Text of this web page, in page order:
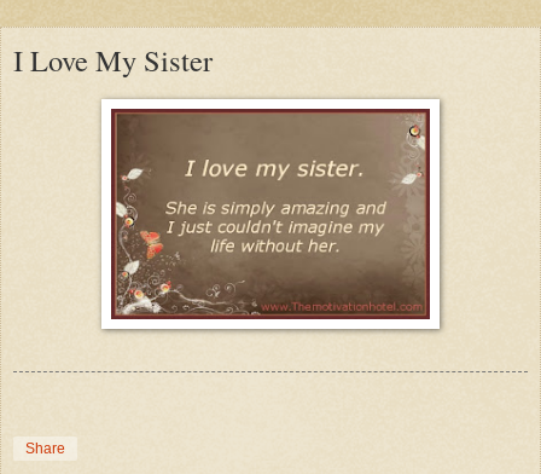
I Love My Sister
Share